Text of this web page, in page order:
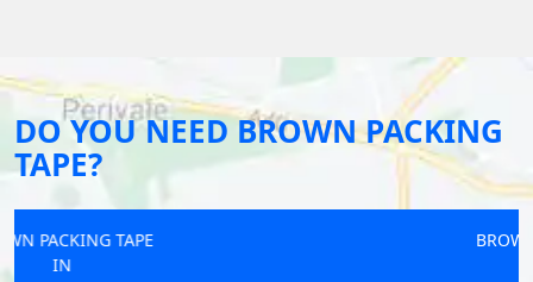
DO YOU NEED BROWN PACKING
TAPE?